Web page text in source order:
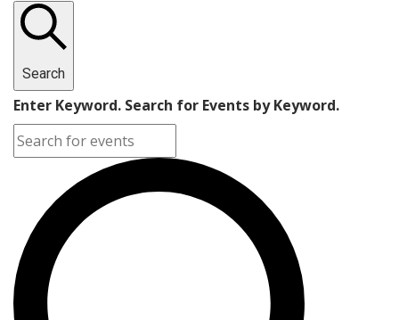
Search
Enter Keyword. Search for Events by Keyword.